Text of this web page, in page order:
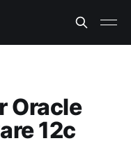
Oracle
12c